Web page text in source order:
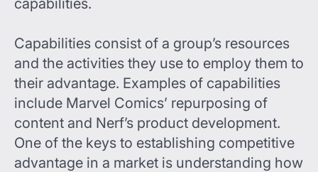
capabilities.
Capabilities consist of a group’s resources
and the activities they use to employ them to
their advantage. Examples of capabilities
include Marvel Comics’ repurposing of
content and Nerf’s product development.
One of the keys to establishing competitive
advantage in a market is understanding how